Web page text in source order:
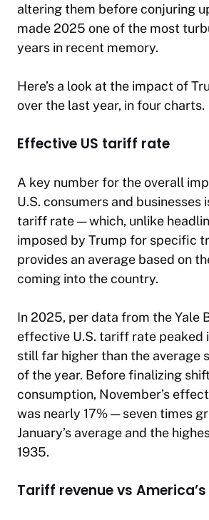
altering them before conjuring
made 2025 one of the most
years in recent memory.
Here’s a look at the impact of
over the last year, in four charts.
Effective US tariff rate
A key number for the overall
U.S. consumers and businesses
tariff rate — which, unlike
imposed by Trump for specific
provides an average based on
coming into the country.
In 2025, per data from the Yale
effective U.S. tariff rate peaked
still far higher than the average
of the year. Before finalizing
consumption, November’s
was nearly 17% — seven times
January’s average and the
1935.
Tariff revenue vs